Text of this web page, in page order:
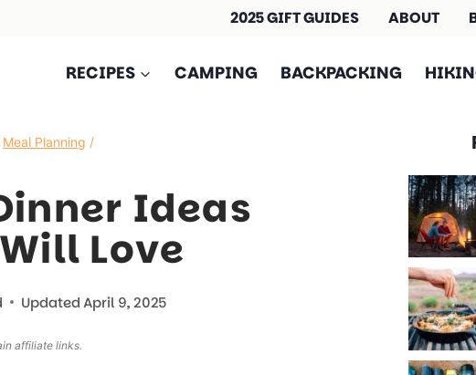
2025 GIFT GUIDES ABOUT
RECIPES CAMPING BACKPACKING
Meal Planning /
Ideas
Love
UpdatedApril 9, 2025
affiliate links.